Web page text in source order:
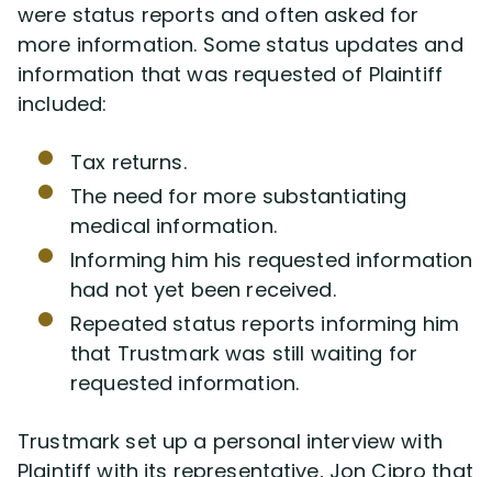
were status reports and often asked for
more information. Some status updates and
information that was requested of Plaintiff
included:
Tax returns.
The need for more substantiating
medical information.
Informing him his requested information
had not yet been received.
Repeated status reports informing him
that Trustmark was still waiting for
requested information.
Trustmark set up a personal interview with
Plaintiff with its representative, Jon Cipro that